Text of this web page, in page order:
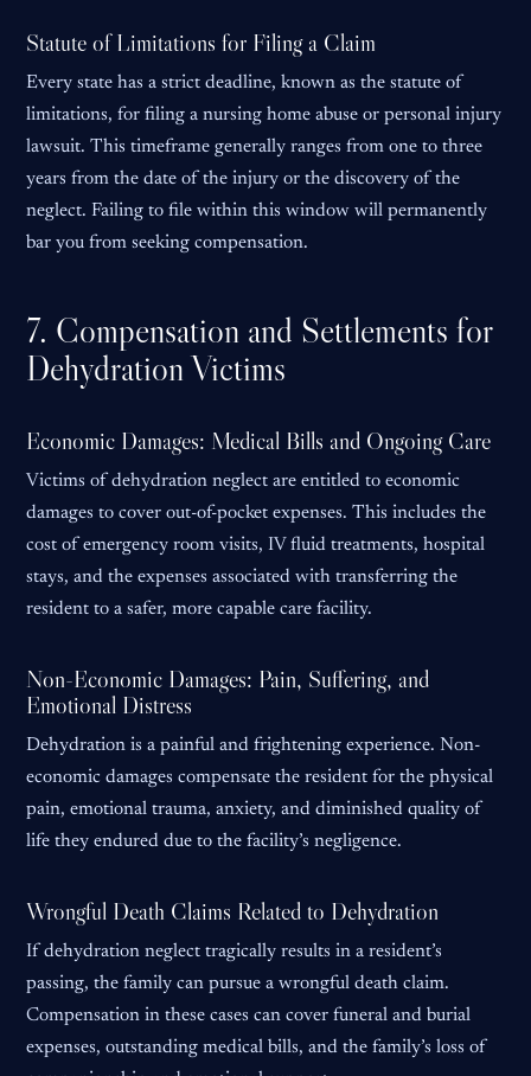
Statute of Limitations for Filing a Claim
Every state has a strict deadline, known as the statute of
limitations, for filing a nursing home abuse or personal injury
lawsuit. This timeframe generally ranges from one to three
years from the date of the injury or the discovery of the
neglect. Failing to file within this window will permanently
bar you from seeking compensation.
7. Compensation and Settlements for
Dehydration Victims
Economic Damages: Medical Bills and Ongoing Care
Victims of dehydration neglect are entitled to economic
damages to cover out-of-pocket expenses. This includes the
cost of emergency room visits, IV fluid treatments, hospital
stays, and the expenses associated with transferring the
resident to a safer, more capable care facility.
Non-Economic Damages: Pain, Suffering, and
Emotional Distress
Dehydration is a painful and frightening experience. Non-
economic damages compensate the resident for the physical
pain, emotional trauma, anxiety, and diminished quality of
life they endured due to the facility’s negligence.
Wrongful Death Claims Related to Dehydration
If dehydration neglect tragically results in a resident’s
passing, the family can pursue a wrongful death claim.
Compensation in these cases can cover funeral and burial
expenses, outstanding medical bills, and the family’s loss of